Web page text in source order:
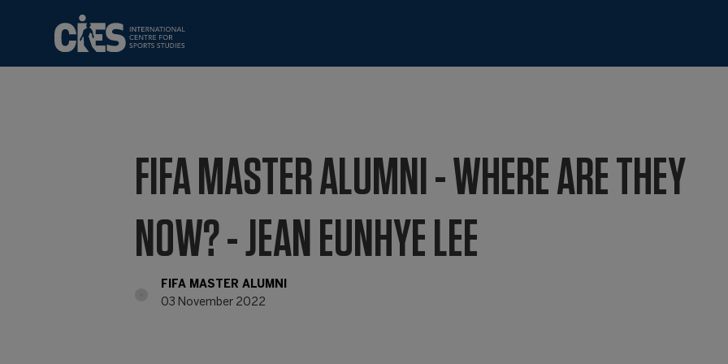
FIFA MASTER ALUMNI - WHERE ARE THEY
NOW? - JEAN EUNHYE LEE
FIFA MASTER ALUMNI
03 November 2022